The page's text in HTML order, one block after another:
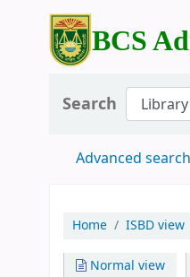
BCS
Search
Advanced search
Home ISBD view
Normal view